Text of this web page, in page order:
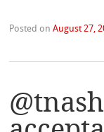
Posted onAugust 27,